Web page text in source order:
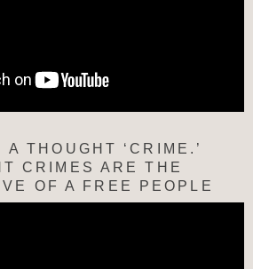
A THOUGHT ‘CRIME.’
CRIMES ARE THE
OF A FREE PEOPLE